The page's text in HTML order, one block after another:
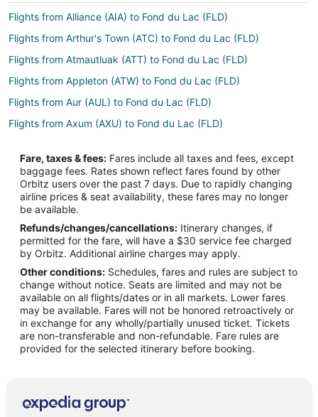
Flights from Alliance (AIA) to Fond du Lac (FLD)
Flights from Arthur's Town (ATC) to Fond du Lac (FLD)
Flights from Atmautluak (ATT) to Fond du Lac (FLD)
Flights from Appleton (ATW) to Fond du Lac (FLD)
Flights from Aur (AUL) to Fond du Lac (FLD)
Flights from Axum (AXU) to Fond du Lac (FLD)
Flights from Bemidji (BJI) to Fond du Lac (FLD)
Flights from Branson (BKG) to Fond du Lac (FLD)
Flights from Nashville (BNA) to Fond du Lac (FLD)
Flights from Baltimore (BWI) to Fond du Lac (FLD)
Flights from Akron (CAK) to Fond du Lac (FLD)
Flights from Cape Girardeau (CGI) to Fond du Lac (FLD)
Flights from College Station (CLL) to Fond du Lac (FLD)
Flights from Cardiff (CWL) to Fond du Lac (FLD)
Flights from Cozumel (CZM) to Fond du Lac (FLD)
Flights from Washington (DCA) to Fond du Lac (FLD)
Flights from Elenak (EAL) to Fond du Lac (FLD)
Fare, taxes & fees: Fares include all taxes and fees, except
baggage fees. Rates shown reflect fares found by other
Orbitz users over the past 7 days. Due to rapidly changing
airline prices & seat availability, these fares may no longer
be available.
Refunds/changes/cancellations: Itinerary changes, if
permitted for the fare, will have a $30 service fee charged
by Orbitz. Additional airline charges may apply.
Other conditions: Schedules, fares and rules are subject to
change without notice. Seats are limited and may not be
available on all flights/dates or in all markets. Lower fares
may be available. Fares will not be honored retroactively or
in exchange for any wholly/partially unused ticket. Tickets
are non-transferable and non-refundable. Fare rules are
provided for the selected itinerary before booking.